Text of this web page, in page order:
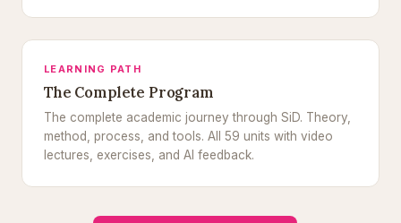
LEARNING PATH
The Complete Program
The complete academic journey through SiD. Theory,
method, process, and tools. All 59 units with video
lectures, exercises, and AI feedback.